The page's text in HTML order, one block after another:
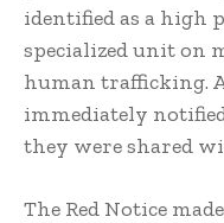
identified as a high
specialized unit on
human trafficking.
immediately
they were shared
The Red Notice